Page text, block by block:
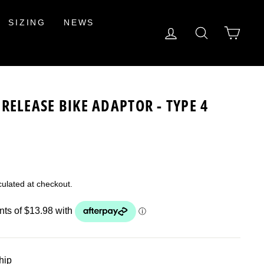
SIZING NEWS
LOG INSEARCH
BIKE ADAPTOR - TYPE 4
at checkout.